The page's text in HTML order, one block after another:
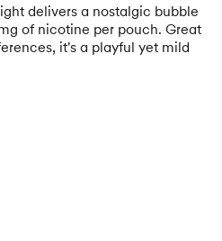
delivers a nostalgic bubble
of nicotine per pouch. Great
it's a playful yet mild